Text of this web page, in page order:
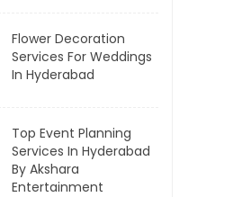
Flower Decoration
Services For Weddings
In Hyderabad
Top Event Planning
Services In Hyderabad
By Akshara
Entertainment